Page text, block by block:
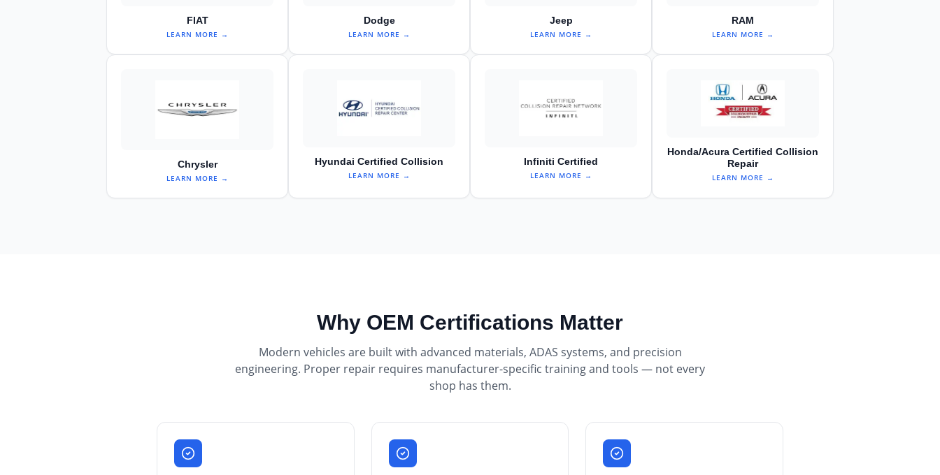
FIAT
LEARN MORE →
Dodge
LEARN MORE →
Jeep
LEARN MORE →
RAM
LEARN MORE →
Chrysler
LEARN MORE →
Hyundai Certified Collision
LEARN MORE →
Infiniti Certified
LEARN MORE →
Honda/Acura Certified Collision
Repair
LEARN MORE →
Why OEM Certifications Matter
Modern vehicles are built with advanced materials, ADAS systems, and precision
engineering. Proper repair requires manufacturer-specific training and tools — not every
shop has them.